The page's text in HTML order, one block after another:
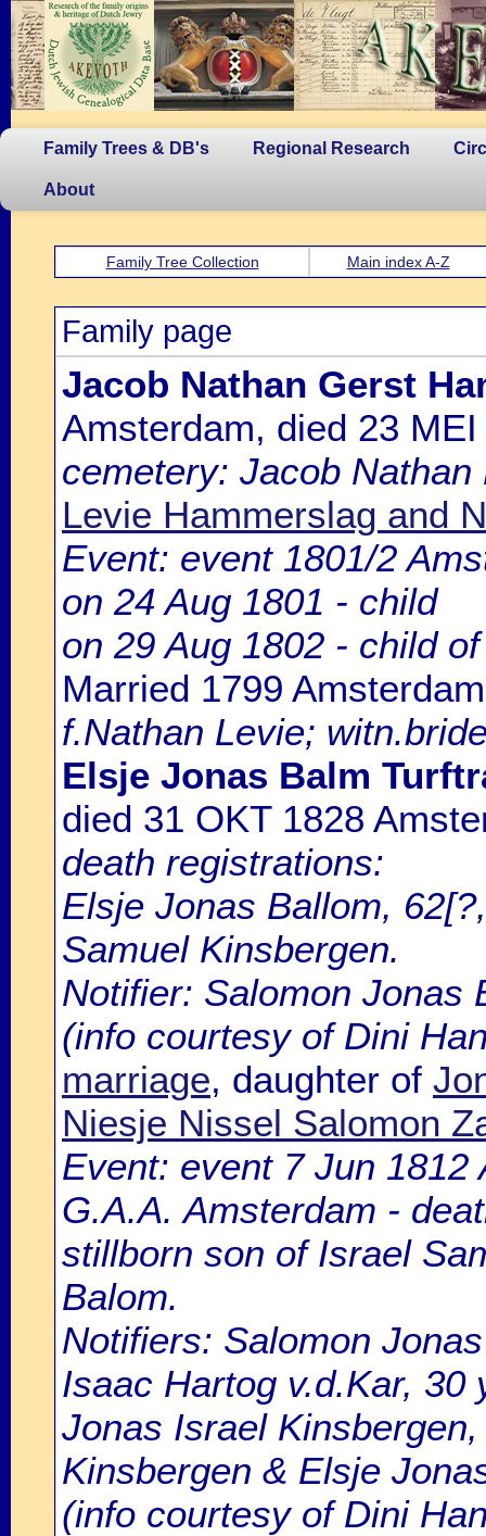
Family Trees & DB's Regional Research
About
Family Tree Collection Main index A-Z
Family page
Jacob Nathan Gerst
Amsterdam, died 23
cemetery: Jacob
Levie Hammerslag and
Event: event 1801/2
on 24 Aug 1801 - child
on 29 Aug 1802 - child
Married 1799 Amsterdam
f.Nathan Levie;
Elsje Jonas Balm
died 31 OKT 1828
death registrations:
Elsje Jonas Ballom,
Samuel Kinsbergen.
Notifier: Salomon Jonas
(info courtesy of Dini
marriage, daughter of
Niesje Nissel Salomon
Event: event 7 Jun
G.A.A. Amsterdam -
stillborn son of Israel
Balom.
Notifiers: Salomon
Isaac Hartog v.d.Kar, 30
Jonas Israel
Kinsbergen & Elsje
(info courtesy of Dini